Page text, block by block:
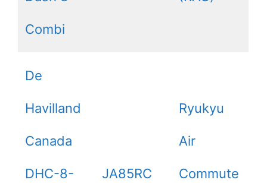
Combi
De
Havilland
Canada
DHC-8- JA85RC
Ryukyu
Air
Commute